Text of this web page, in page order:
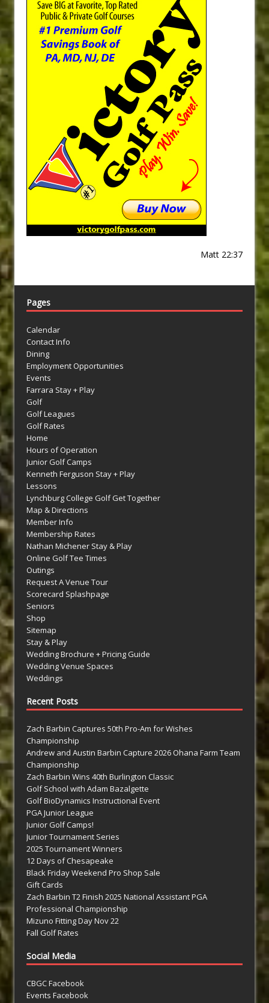
Matt 22:37
Pages
Calendar
Contact Info
Dining
Employment Opportunities
Events
Farrara Stay + Play
Golf
Golf Leagues
Golf Rates
Home
Hours of Operation
Junior Golf Camps
Kenneth Ferguson Stay + Play
Lessons
Lynchburg College Golf Get Together
Map & Directions
Member Info
Membership Rates
Nathan Michener Stay & Play
Online Golf Tee Times
Outings
Request A Venue Tour
Scorecard Splashpage
Seniors
Shop
Sitemap
Stay & Play
Wedding Brochure + Pricing Guide
Wedding Venue Spaces
Weddings
Recent Posts
Zach Barbin Captures 50th Pro-Am for Wishes
Championship
Andrew and Austin Barbin Capture 2026 Ohana Farm Team
Championship
Zach Barbin Wins 40th Burlington Classic
Golf School with Adam Bazalgette
Golf BioDynamics Instructional Event
PGA Junior League
Junior Golf Camps!
Junior Tournament Series
2025 Tournament Winners
12 Days of Chesapeake
Black Friday Weekend Pro Shop Sale
Gift Cards
Zach Barbin T2 Finish 2025 National Assistant PGA
Professional Championship
Mizuno Fitting Day Nov 22
Fall Golf Rates
Social Media
CBGC Facebook
Events Facebook